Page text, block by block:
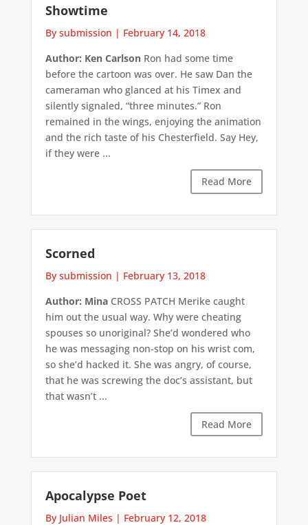
Showtime
By submission | February 14, 2018
Author: Ken CarlsonRon had some time
before the cartoon was over. He saw Dan the
cameraman who glanced at his Timex and
silently signaled, “three minutes.” Ron
remained in the wings, enjoying the animation
and the rich taste of his Chesterfield. Say Hey,
if they were ...
Read More
Scorned
By submission | February 13, 2018
Author: MinaCROSS PATCH Merike caught
him out the usual way. Why were cheating
spouses so unoriginal? She’d wondered who
he was messaging non-stop on his wrist com,
so she’d hacked it. She was angry, of course,
that he was screwing the doc’s assistant, but
that wasn’t ...
Read More
Apocalypse Poet
By Julian Miles | February 12, 2018